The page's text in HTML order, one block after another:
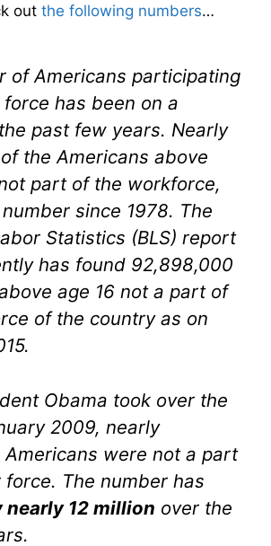
out the following numbers…
of Americans participating
has been on a
past few years. Nearly
the Americans above
part of the workforce,
since 1978. The
Statistics (BLS) report
has found 92,898,000
age 16 not a part of
of the country as on
Obama took over the
2009, nearly
were not a part
The number has
nearly 12 million over the